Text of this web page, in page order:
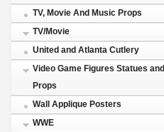
TV, Movie And Music Props
TV/Movie
United and Atlanta Cutlery
Video Game Figures Statues and
Props
Wall Applique Posters
WWE